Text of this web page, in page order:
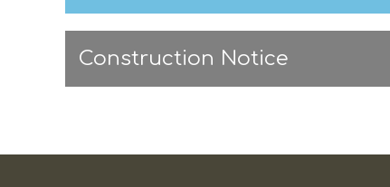
Construction Notice